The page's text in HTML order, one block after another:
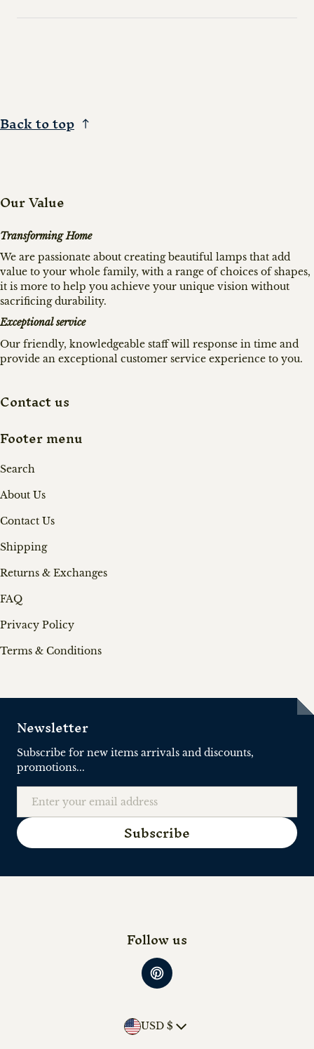
Back to top
Our Value
Transforming Home
We are passionate about creating beautiful lamps that add
value to your whole family, with a range of choices of shapes,
it is more to help you achieve your unique vision without
sacrificing durability.
Exceptional service
Our friendly, knowledgeable staff will response in time and
provide an exceptional customer service experience to you.
Contact us
Footer menu
Search
About Us
Contact Us
Shipping
Returns & Exchanges
FAQ
Privacy Policy
Terms & Conditions
Newsletter
Subscribe for new items arrivals and discounts,
promotions...
Subscribe
Follow us
Country/region
USD $